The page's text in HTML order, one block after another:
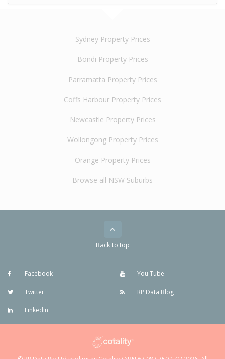
Sydney Property Prices
Bondi Property Prices
Parramatta Property Prices
Coffs Harbour Property Prices
Newcastle Property Prices
Wollongong Property Prices
Orange Property Prices
Browse all NSW Suburbs
Back to top
Facebook
Twitter
Linkedin
You Tube
RP Data Blog